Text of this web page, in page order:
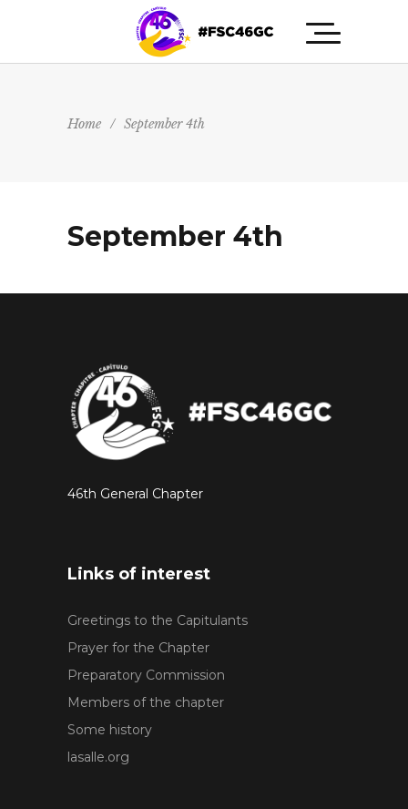
Home / September 4th
September 4th
46th General Chapter
Links of interest
Greetings to the Capitulants
Prayer for the Chapter
Preparatory Commission
Members of the chapter
Some history
lasalle.org